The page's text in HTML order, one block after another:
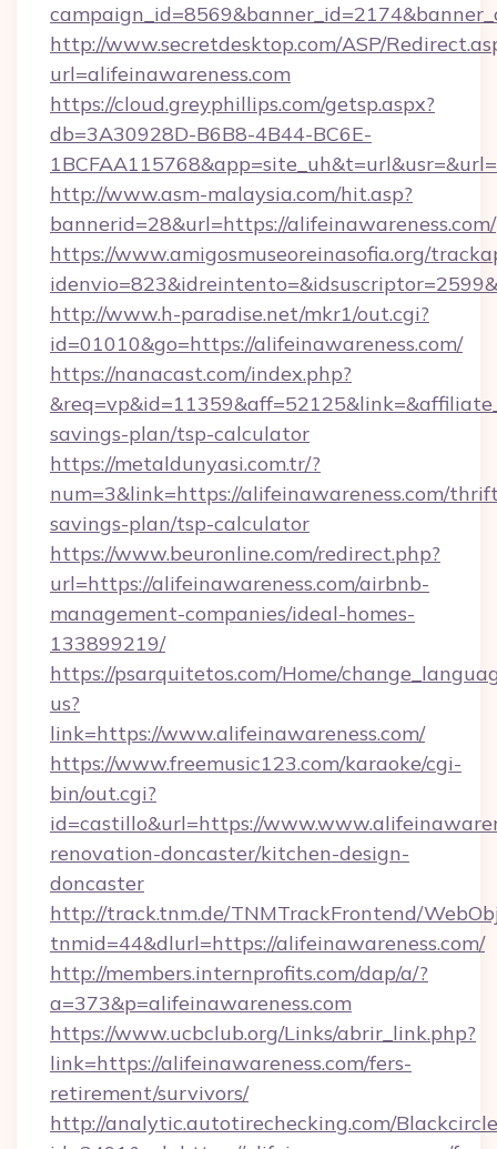
http://www.secretdesktop.com/ASP/
url=alifeinawareness.com
https://cloud.greyphillips.com/getsp.aspx?
db=3A30928D-B6B8-4B44-BC6E-
http://www.asm-malaysia.com/hit.asp?
bannerid=28&url=https://alifeinawareness.com/
https://www.amigosmuseoreinasofia.org/
http://www.h-paradise.net/mkr1/out.cgi?
id=01010&go=https://alifeinawareness.com/
https://nanacast.com/index.php?
savings-plan/tsp-calculator
https://metaldunyasi.com.tr/?
num=3&link=https://alifeinawareness.com/
savings-plan/tsp-calculator
https://www.beuronline.com/redirect.php?
url=https://alifeinawareness.com/airbnb-
management-companies/ideal-homes-
133899219/
https://psarquitetos.com/Home/
us?
link=https://www.alifeinawareness.com/
https://www.freemusic123.com/karaoke/cgi-
bin/out.cgi?
id=castillo&url=https://
renovation-doncaster/kitchen-design-
doncaster
http://track.tnm.de/TNMTrackFrontend/
tnmid=44&dlurl=https://alifeinawareness.com/
http://members.internprofits.com/dap/a/?
a=373&p=alifeinawareness.com
https://www.ucbclub.org/Links/abrir_link.php?
link=https://alifeinawareness.com/fers-
retirement/survivors/
http://analytic.autotirechecking.com/